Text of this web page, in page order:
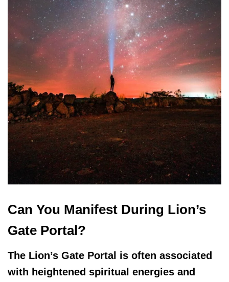
Can You Manifest During Lion’s
Gate Portal?
The Lion’s Gate Portal is often associated
with heightened spiritual energies and